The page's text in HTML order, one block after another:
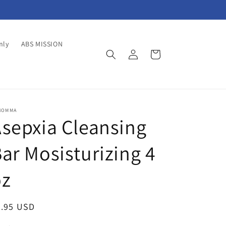
ABS MISSION
in
Cart
Cleansing
Mosisturizing 4
USD